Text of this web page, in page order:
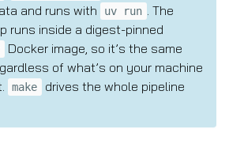
and runs with uv run
. The
runs inside a digest-pinned
Docker image, so it’s the same
of what’s on your machine
make
drives the whole pipeline